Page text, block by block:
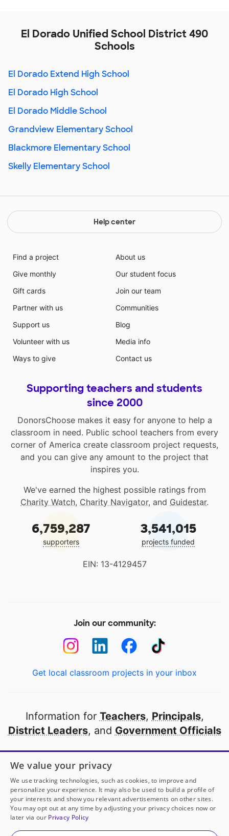
El Dorado Unified School District 490
Schools
El Dorado Extend High School
El Dorado High School
El Dorado Middle School
Grandview Elementary School
Blackmore Elementary School
Skelly Elementary School
Help center
Find a project
Give monthly
Gift cards
Partner with us
Support us
Volunteer with us
Ways to give
About us
Our student focus
Join our team
Communities
Blog
Media info
Contact us
Supporting teachers and students
since 2000
DonorsChoose makes it easy for anyone to help a
classroom in need. Public school teachers from every
corner of America create classroom project requests,
and you can give any amount to the project that
inspires you.
We've earned the highest possible ratings from
Charity Watch, Charity Navigator, and Guidestar.
6,759,287
supporters
3,541,015
projects funded
EIN: 13-4129457
Join our community:
Get local classroom projects in your inbox
Information for Teachers, Principals,
District Leaders, and Government Officials
Open to every public school in America
thanks to
our partners
Partner with DonorsChoose
© 2000-2026 DonorsChoose, a 501(c)(3) not-for-profit
We value your privacy
We use tracking technologies, such as cookies, to improve and
personalize your experience. It may also be used to build a profile of
your interests and show you relevant advertisements on other sites.
You may opt out at any time by adjusting your privacy choices now or
later via our Privacy Policy